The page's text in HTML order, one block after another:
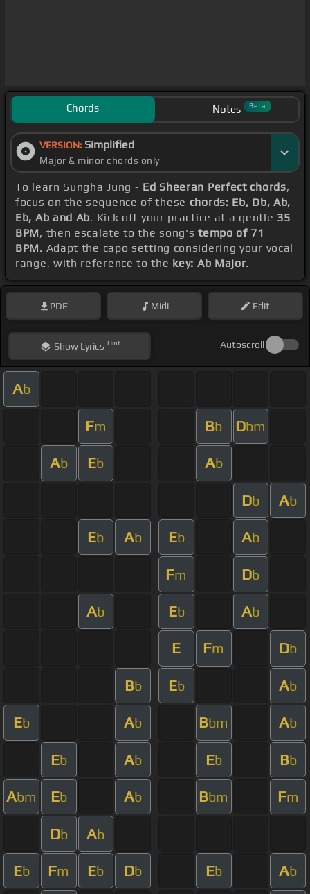
Chords Notes Beta
VERSION: Simplified
Major & minor chords only
To learn Sungha Jung - Ed Sheeran Perfect chords,
focus on the sequence of these chords: Eb, Db, Ab,
Eb, Ab and Ab. Kick off your practice at a gentle 35
BPM, then escalate to the song'stempo of 71
BPM. Adapt the capo setting considering your vocal
range, with reference to the key: Ab Major.
PDF Midi Edit
ShowLyrics Hint Autoscroll
Ab
Fm Bb Dbm
Ab Eb Ab
Db Ab
Eb Ab Eb Ab
Fm Db
Ab Eb Ab
E Fm Db
Bb Eb Ab
Eb Ab Bbm Ab
Eb Ab Eb Bb
Abm Eb Ab Bbm Fm
Db Ab
Eb Fm Eb Db Eb Ab